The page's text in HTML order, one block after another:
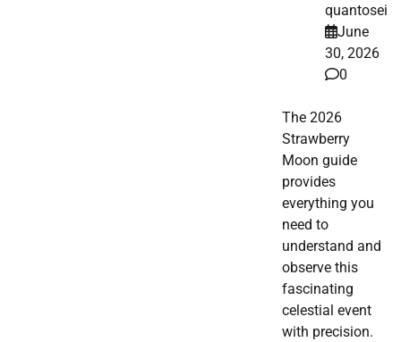
quantosei
June
30, 2026
0
The 2026
Strawberry
Moon guide
provides
everything you
need to
understand and
observe this
fascinating
celestial event
with precision.